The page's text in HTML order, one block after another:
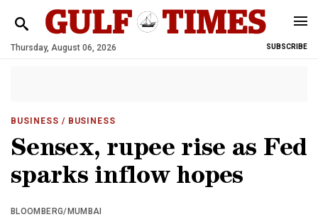
Thursday, August 06, 2026 SUBSCRIBE
BUSINESS / BUSINESS
Sensex, rupee rise as Fed
sparks inflow hopes
BLOOMBERG/MUMBAI